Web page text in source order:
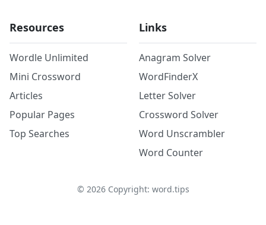
Resources
Wordle Unlimited
Mini Crossword
Articles
Popular Pages
Top Searches
Links
Anagram Solver
WordFinderX
Letter Solver
Crossword Solver
Word Unscrambler
Word Counter
© 2026Copyright: word.tips